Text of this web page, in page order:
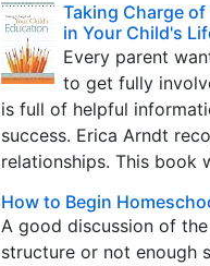
Taking Charge
in Your Child's
Every parent
to get fully
is full of helpful
success. Erica Arndt
relationships. This book
How to Begin
A good discussion of
structure or not enough